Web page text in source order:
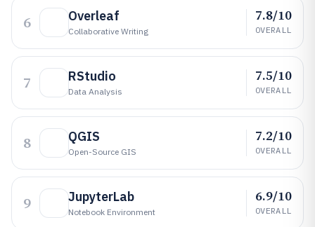
6 Overleaf
Collaborative Writing
7.8/10
OVERALL
7 RStudio
Data Analysis
7.5/10
OVERALL
8 QGIS
Open-Source GIS
7.2/10
OVERALL
9 JupyterLab
Notebook Environment
6.9/10
OVERALL